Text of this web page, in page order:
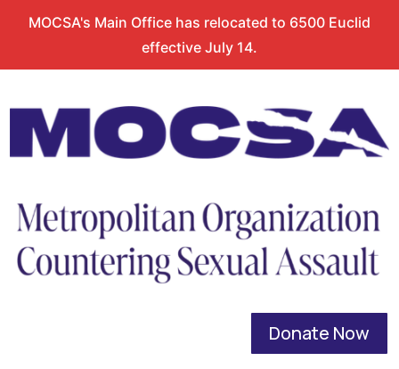
MOCSA's Main Office has relocated to 6500 Euclid
effective July 14.
Donate Now